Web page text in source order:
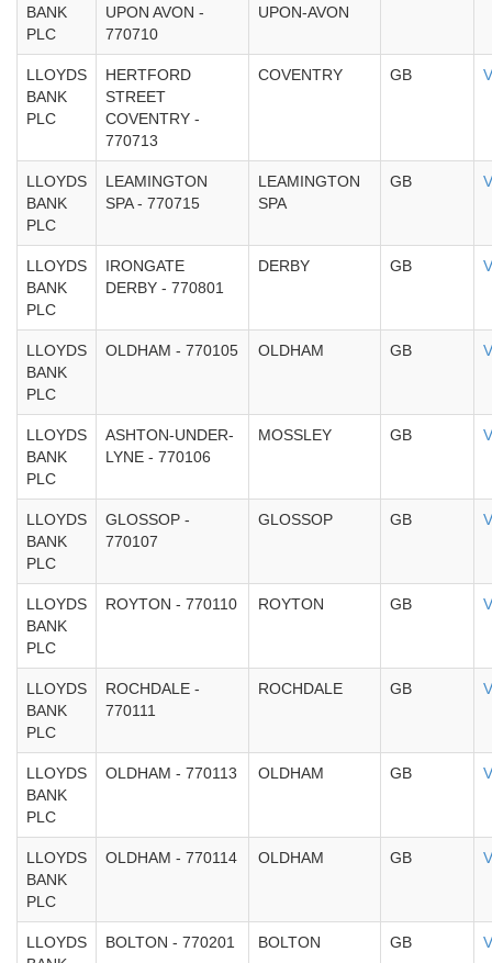
BANK
PLC
UPON AVON -
770710
UPON-AVON
LLOYDS
BANK
PLC
HERTFORD
STREET
COVENTRY -
770713
COVENTRY GB
LLOYDS
BANK
PLC
LEAMINGTON
SPA - 770715
LEAMINGTON
SPA
GB
LLOYDS
BANK
PLC
IRONGATE
DERBY - 770801
DERBY GB
LLOYDS
BANK
PLC
OLDHAM - 770105 OLDHAM GB
LLOYDS
BANK
PLC
ASHTON-UNDER-
LYNE - 770106
MOSSLEY GB
LLOYDS
BANK
PLC
GLOSSOP -
770107
GLOSSOP GB
LLOYDS
BANK
PLC
ROYTON - 770110 ROYTON GB
LLOYDS
BANK
PLC
ROCHDALE -
770111
ROCHDALE GB
LLOYDS
BANK
PLC
OLDHAM - 770113 OLDHAM GB
LLOYDS
BANK
PLC
OLDHAM - 770114 OLDHAM GB
LLOYDS
BOLTON - 770201 BOLTON GB